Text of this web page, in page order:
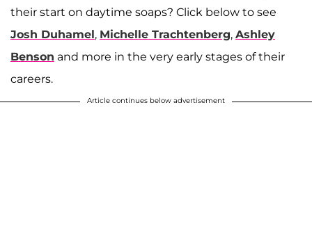
their start on daytime soaps? Click below to see
Josh Duhamel, Michelle Trachtenberg, Ashley
Benson and more in the very early stages of their
careers.
Article continues below advertisement